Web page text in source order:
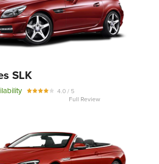
SLK
4.0 / 5
Full Review